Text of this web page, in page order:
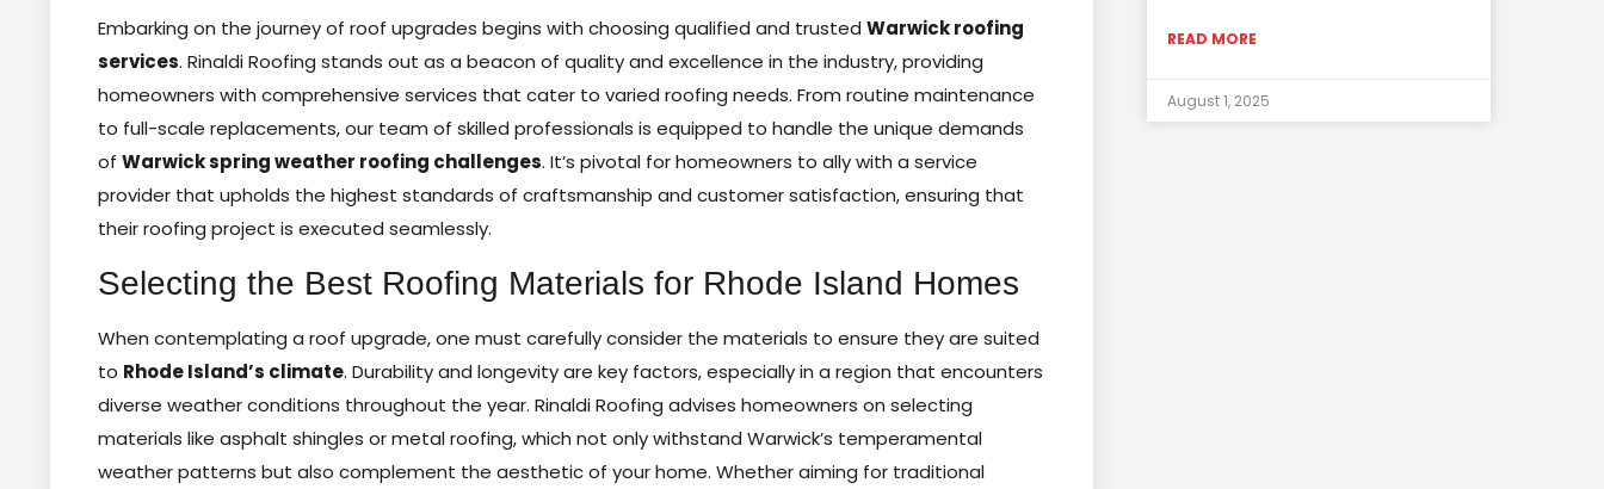
Embarking on the journey of roof upgrades begins with choosing qualified and trusted Warwick roofing
services. Rinaldi Roofing stands out as a beacon of quality and excellence in the industry, providing
homeowners with comprehensive services that cater to varied roofing needs. From routine maintenance
to full-scale replacements, our team of skilled professionals is equipped to handle the unique demands
of Warwick spring weather roofing challenges. It’s pivotal for homeowners to ally with a service
provider that upholds the highest standards of craftsmanship and customer satisfaction, ensuring that
their roofing project is executed seamlessly.
Selecting the Best Roofing Materials for Rhode Island Homes
When contemplating a roof upgrade, one must carefully consider the materials to ensure they are suited
to Rhode Island’s climate. Durability and longevity are key factors, especially in a region that encounters
diverse weather conditions throughout the year. Rinaldi Roofing advises homeowners on selecting
materials like asphalt shingles or metal roofing, which not only withstand Warwick’s temperamental
weather patterns but also complement the aesthetic of your home. Whether aiming for traditional
READ MORE
August 1, 2025